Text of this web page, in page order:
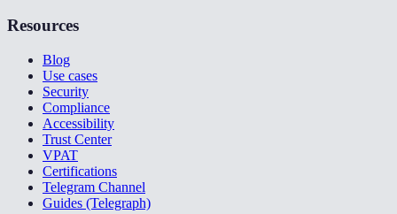
Resources
Blog
Use cases
Security
Compliance
Accessibility
Trust Center
VPAT
Certifications
Telegram Channel
Guides (Telegraph)